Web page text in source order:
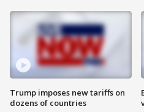
Trump imposes new tariffs on
dozens of countries